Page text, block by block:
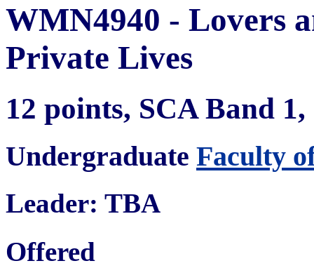
WMN4940 - Lovers
Private Lives
12 points, SCA Band
Undergraduate Faculty
Leader: TBA
Offered